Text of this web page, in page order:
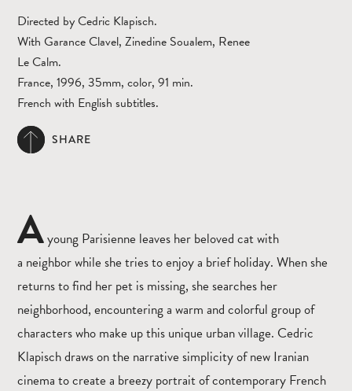
Directed by Cedric Klapisch.
With Garance Clavel, Zinedine Soualem, Renee
Le Calm.
France, 1996, 35mm, color, 91 min.
French with English subtitles.
SHARE
Ayoung Parisienne leaves her beloved cat with
a neighbor while she tries to enjoy a brief holiday. When she
returns to find her pet is missing, she searches her
neighborhood, encountering a warm and colorful group of
characters who make up this unique urban village. Cedric
Klapisch draws on the narrative simplicity of new Iranian
cinema to create a breezy portrait of contemporary French